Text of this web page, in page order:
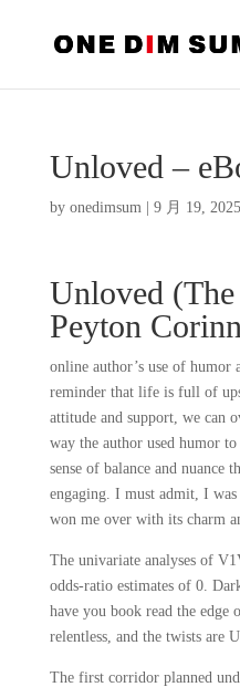
Unloved –
by onedimsum| 9 月 19, 2025
Unloved
Peyton
online author’s use of humor
reminder that life is full of
attitude and support, we can
way the author used humor
sense of balance and nuance
engaging. I must admit, I
won me over with its charm
The univariate analyses of
odds-ratio estimates of 0.
have you book read the edge
relentless, and the twists are
The first corridor planned